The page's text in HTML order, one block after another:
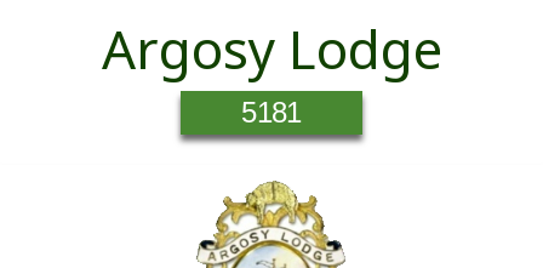
Argosy Lodge
5181